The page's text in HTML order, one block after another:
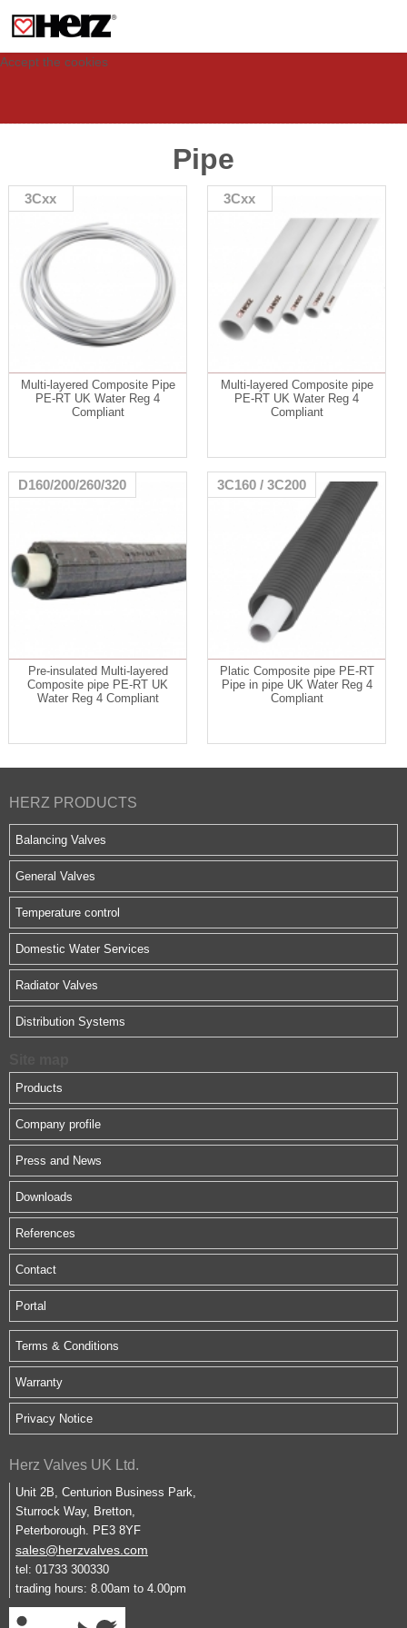
visit. These cookies allow computers to be identified but are not related to a
person. If you wish to use our website in full functionality, please accept the
Accept the cookies
Pipe
3Cxx
Multi-layered Composite Pipe
PE-RT UK Water Reg 4
Compliant
3Cxx
Multi-layered Composite pipe
PE-RT UK Water Reg 4
Compliant
D160/200/260/320
Pre-insulated Multi-layered
Composite pipe PE-RT UK
Water Reg 4 Compliant
3C160 / 3C200
Platic Composite pipe PE-RT
Pipe in pipe UK Water Reg 4
Compliant
HERZ PRODUCTS
Balancing Valves
General Valves
Temperature control
Domestic Water Services
Radiator Valves
Distribution Systems
Products
Company profile
Press and News
Downloads
References
Contact
Portal
Terms & Conditions
Warranty
Privacy Notice
Herz Valves UK Ltd.
Unit 2B, Centurion Business Park,
Sturrock Way, Bretton,
Peterborough. PE3 8YF
sales@herzvalves.com
tel: 01733 300330
trading hours: 8.00am to 4.00pm